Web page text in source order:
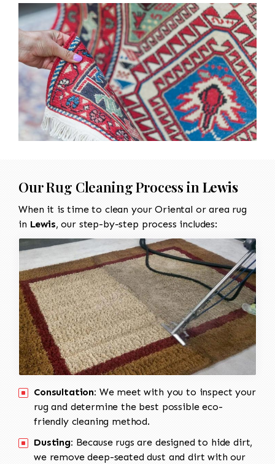
Our Rug Cleaning Process in Lewis
When it is time to clean your Oriental or area rug
in Lewis, our step-by-step process includes:
Consultation: We meet with you to inspect your
rug and determine the best possible eco-
friendly cleaning method.
Dusting: Because rugs are designed to hide dirt,
we remove deep-seated dust and dirt with our